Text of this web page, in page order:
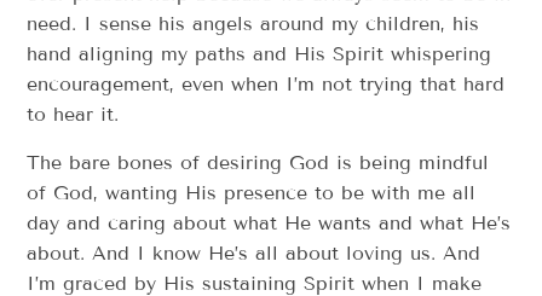
need. I sense his angels around my children, his
hand aligning my paths and His Spirit whispering
encouragement, even when I’m not trying that hard
to hear it.
The bare bones of desiring God is being mindful
of God, wanting His presence to be with me all
day and caring about what He wants and what He’s
about. And I know He’s all about loving us. And
I’m graced by His sustaining Spirit when I make